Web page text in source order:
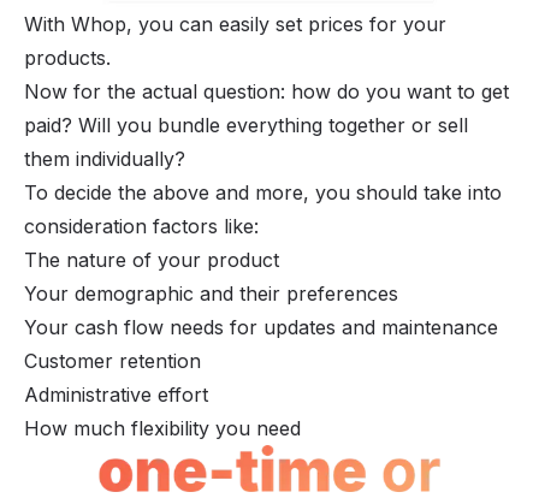
With Whop, you can easily set prices for your
products.
Now for the actual question: how do you want to get
paid? Will you bundle everything together or sell
them individually?
To decide the above and more, you should take into
consideration factors like:
The nature of your product
Your demographic and their preferences
Your cash flow needs for updates and maintenance
Customer retention
Administrative effort
How much flexibility you need